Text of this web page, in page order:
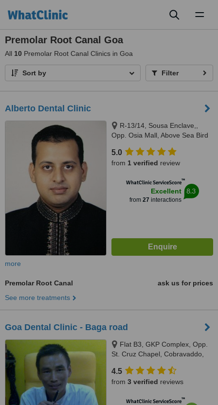
Premolar Root Canal Goa
All 10 Premolar Root Canal Clinics in Goa
Sort by Filter
Alberto Dental Clinic
R-13/14, Sousa Enclave,,
Opp. Osia Mall, Above Sea Bird
403601
5.0
from 1 verified review
WhatClinic ServiceScore™
Excellent
from 27 interactions
8.3
more
Premolar Root Canal
ask us for prices
See more treatments
Goa Dental Clinic - Baga road
Flat B3, GKP Complex, Opp.
St. Cruz Chapel, Cobravaddo,
4.5
from 3 verified reviews
WhatClinic ServiceScore™